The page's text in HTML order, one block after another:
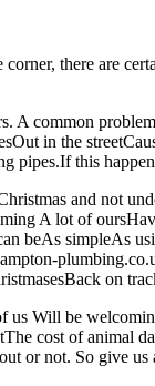
there are
A common
in the
pipes.If this
and not
A lot of
beAs simpleAs
on
us Will be
cost of animal
or not. So give